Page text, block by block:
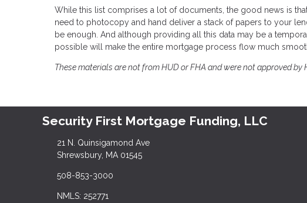
While this list comprises a lot of documents, the good news is
need to photocopy and hand deliver a stack of papers to your
be enough. And although providing all this data may be a
possible will make the entire mortgage process flow much
These materials are not from HUD or FHA and were not approved by
Security First Mortgage Funding, LLC
21 N. Quinsigamond Ave
Shrewsbury, MA 01545
508-853-3000
NMLS: 252771